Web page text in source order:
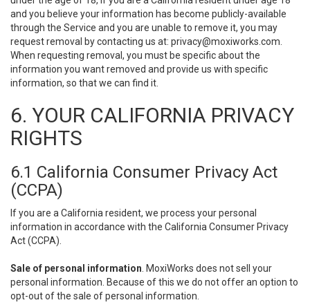
and you believe your information has become publicly-available
through the Service and you are unable to remove it, you may
request removal by contacting us at: privacy@moxiworks.com
When requesting removal, you must be specific about the
information you want removed and provide us with specific
information, so that we can find it.
6. YOUR CALIFORNIA PRIVACY
RIGHTS
6.1 California Consumer Privacy Act
(CCPA)
If you are a California resident, we process your personal
information in accordance with the California Consumer Privacy
Act (CCPA).
Sale of personal information . MoxiWorks does not sell your
personal information. Because of this we do not offer an option to
opt-out of the sale of personal information.